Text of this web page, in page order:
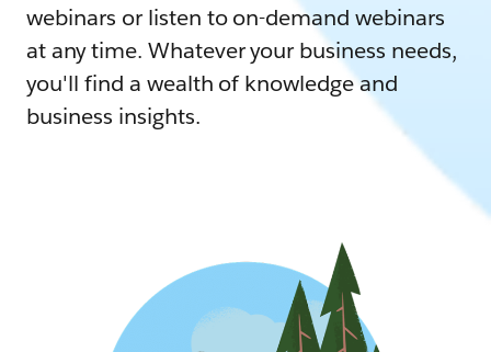
webinars or listen to on-demand webinars
at any time. Whatever your business needs,
you'll find a wealth of knowledge and
business insights.